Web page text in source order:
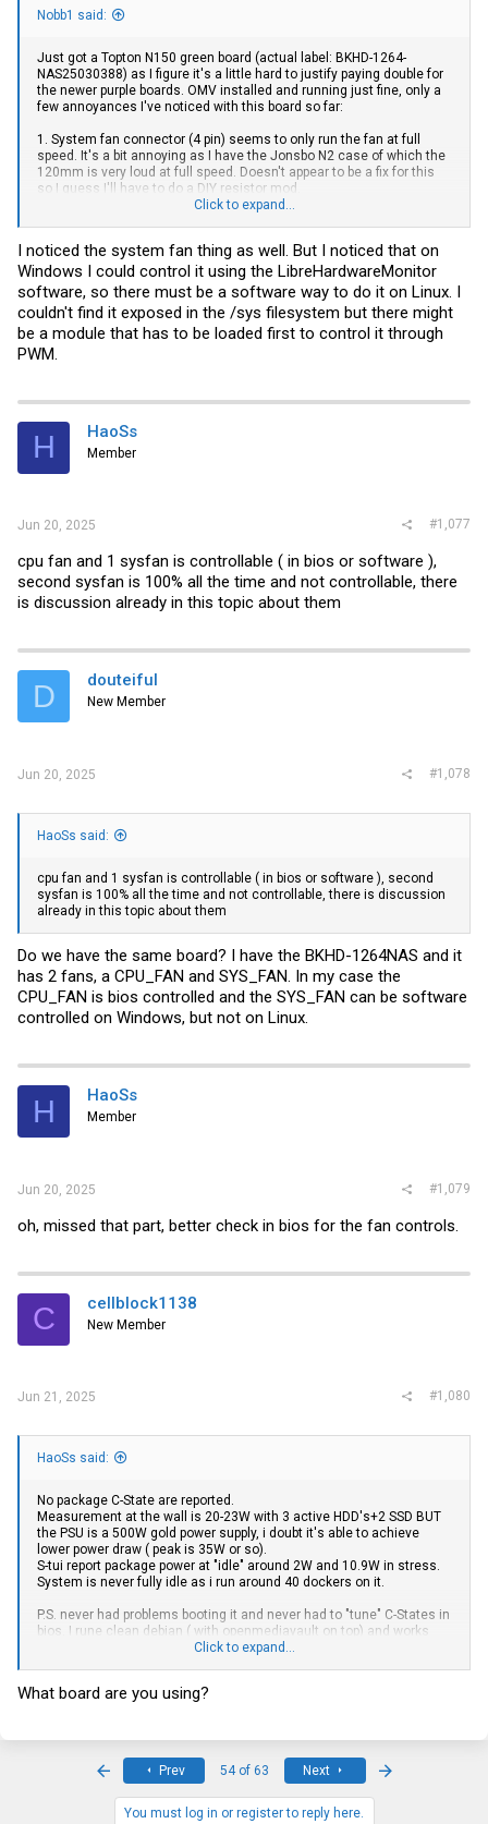
Nobb1 said:
Just got a Topton N150 green board (actual label: BKHD-1264-
NAS25030388) as I figure it's a little hard to justify paying double for
the newer purple boards. OMV installed and running just fine, only a
few annoyances I've noticed with this board so far:
1. System fan connector (4 pin) seems to only run the fan at full
speed. It's a bit annoying as I have the Jonsbo N2 case of which the
120mm is very loud at full speed. Doesn't appear to be a fix for this
so I guess I'll have to do a DIY resistor mod.
2. The motherboard always powers on when power is applied. The
Click to expand...
I noticed the system fan thing as well. But I noticed that on
Windows I could control it using the LibreHardwareMonitor
software, so there must be a software way to do it on Linux. I
couldn't find it exposed in the /sys filesystem but there might
be a module that has to be loaded first to control it through
PWM.
H HaoSs
Member
Jun 20, 2025 #1,077
cpu fan and 1 sysfan is controllable ( in bios or software ),
second sysfan is 100% all the time and not controllable, there
is discussion already in this topic about them
D douteiful
New Member
Jun 20, 2025 #1,078
HaoSs said:
cpu fan and 1 sysfan is controllable ( in bios or software ), second
sysfan is 100% all the time and not controllable, there is discussion
already in this topic about them
Do we have the same board? I have the BKHD-1264NAS and it
has 2 fans, a CPU_FAN and SYS_FAN. In my case the
CPU_FAN is bios controlled and the SYS_FAN can be software
controlled on Windows, but not on Linux.
H HaoSs
Member
Jun 20, 2025 #1,079
oh, missed that part, better check in bios for the fan controls.
C cellblock1138
New Member
Jun 21, 2025 #1,080
HaoSs said:
No package C-State are reported.
Measurement at the wall is 20-23W with 3 active HDD's+2 SSD BUT
the PSU is a 500W gold power supply, i doubt it's able to achieve
lower power draw ( peak is 35W or so).
S-tui report package power at "idle" around 2W and 10.9W in stress.
System is never fully idle as i run around 40 dockers on it.
P.S. never had problems booting it and never had to "tune" C-States in
bios. I rune clean debian ( with openmediavault on top) and works
perfectly, never tried proxmox where i see most people have
Click to expand...
What board are you using?
Prev 54 of 63 Next
You must log in or register to reply here.